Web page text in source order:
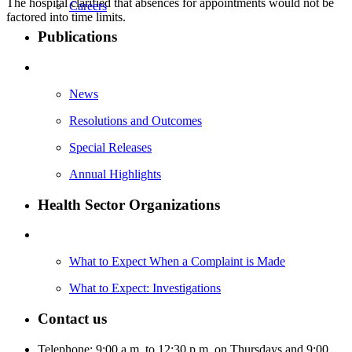
factored into time limits.
Careers
Publications
News
Resolutions and Outcomes
Special Releases
Annual Highlights
Health Sector Organizations
What to Expect When a Complaint is Made
What to Expect: Investigations
Contact us
Telephone: 9:00 a.m. to 12:30 p.m. on Thursdays and 9:00